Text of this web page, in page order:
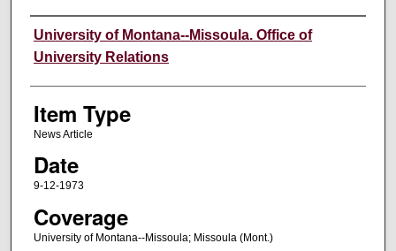
Author
University of Montana--Missoula. Office of
University Relations
Item Type
News Article
Date
9-12-1973
Coverage
University of Montana--Missoula; Missoula (Mont.)